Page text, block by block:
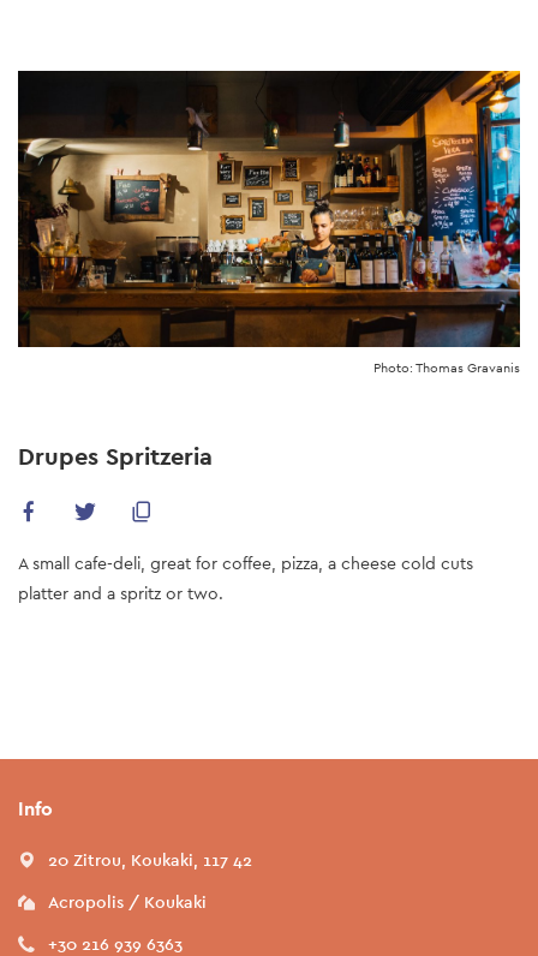
content
Photo: Thomas Gravanis
Drupes Spritzeria
A small cafe-deli, great for coffee, pizza, a cheese cold cuts
platter and a spritz or two.
Info
20 Zitrou, Koukaki, 117 42
Acropolis / Koukaki
+30 216 939 6363